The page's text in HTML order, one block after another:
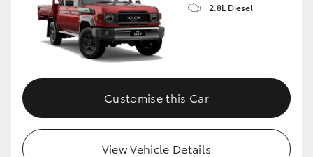
2.8L Diesel
Customise this Car
View Vehicle Details